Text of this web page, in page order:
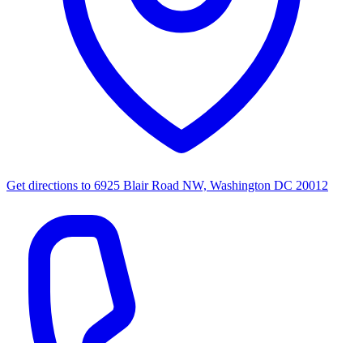
Get directions to 6925 Blair Road NW, Washington DC 20012